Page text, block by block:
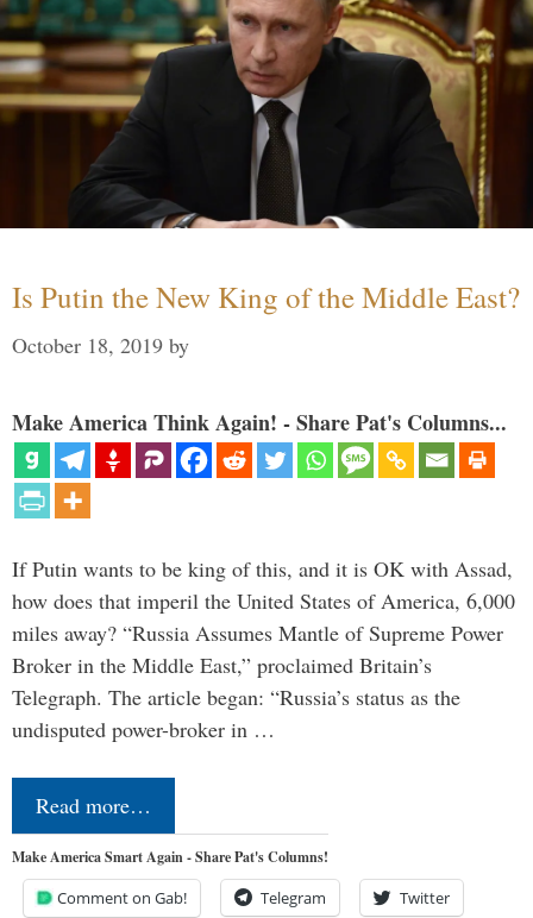
Is Putin the New King of the Middle East?
October 18, 2019 by
Make America Think Again! - Share Pat's Columns...
If Putin wants to be king of this, and it is OK with Assad,
how does that imperil the United States of America, 6,000
miles away? “Russia Assumes Mantle of Supreme Power
Broker in the Middle East,” proclaimed Britain’s
Telegraph. The article began: “Russia’s status as the
undisputed power-broker in …
Read more…
Make America Smart Again - Share Pat's Columns!
Comment on Gab! Telegram Twitter